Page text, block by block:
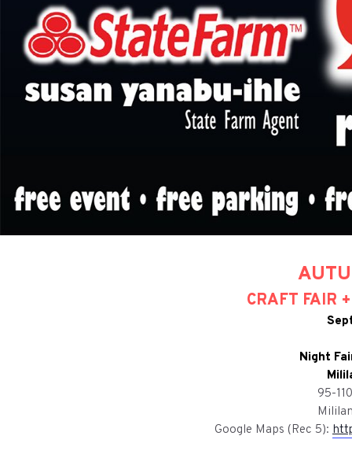
CRAFT FAIR
Night
95-
Google Maps (Rec 5):